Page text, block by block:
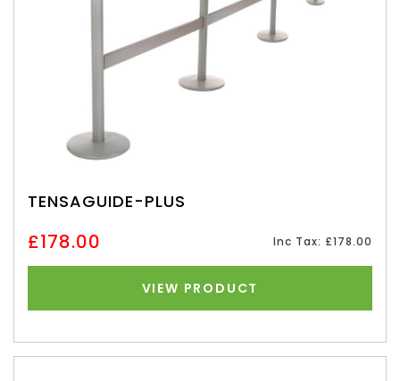
TENSAGUIDE-PLUS
£178.00 Inc Tax: £178.00
VIEW PRODUCT